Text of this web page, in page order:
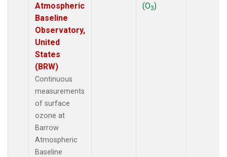
Atmospheric
Baseline
Observatory,
United
States
(BRW)
Continuous
measurements
of surface
ozone at
Barrow
Atmospheric
Baseline
(O3)